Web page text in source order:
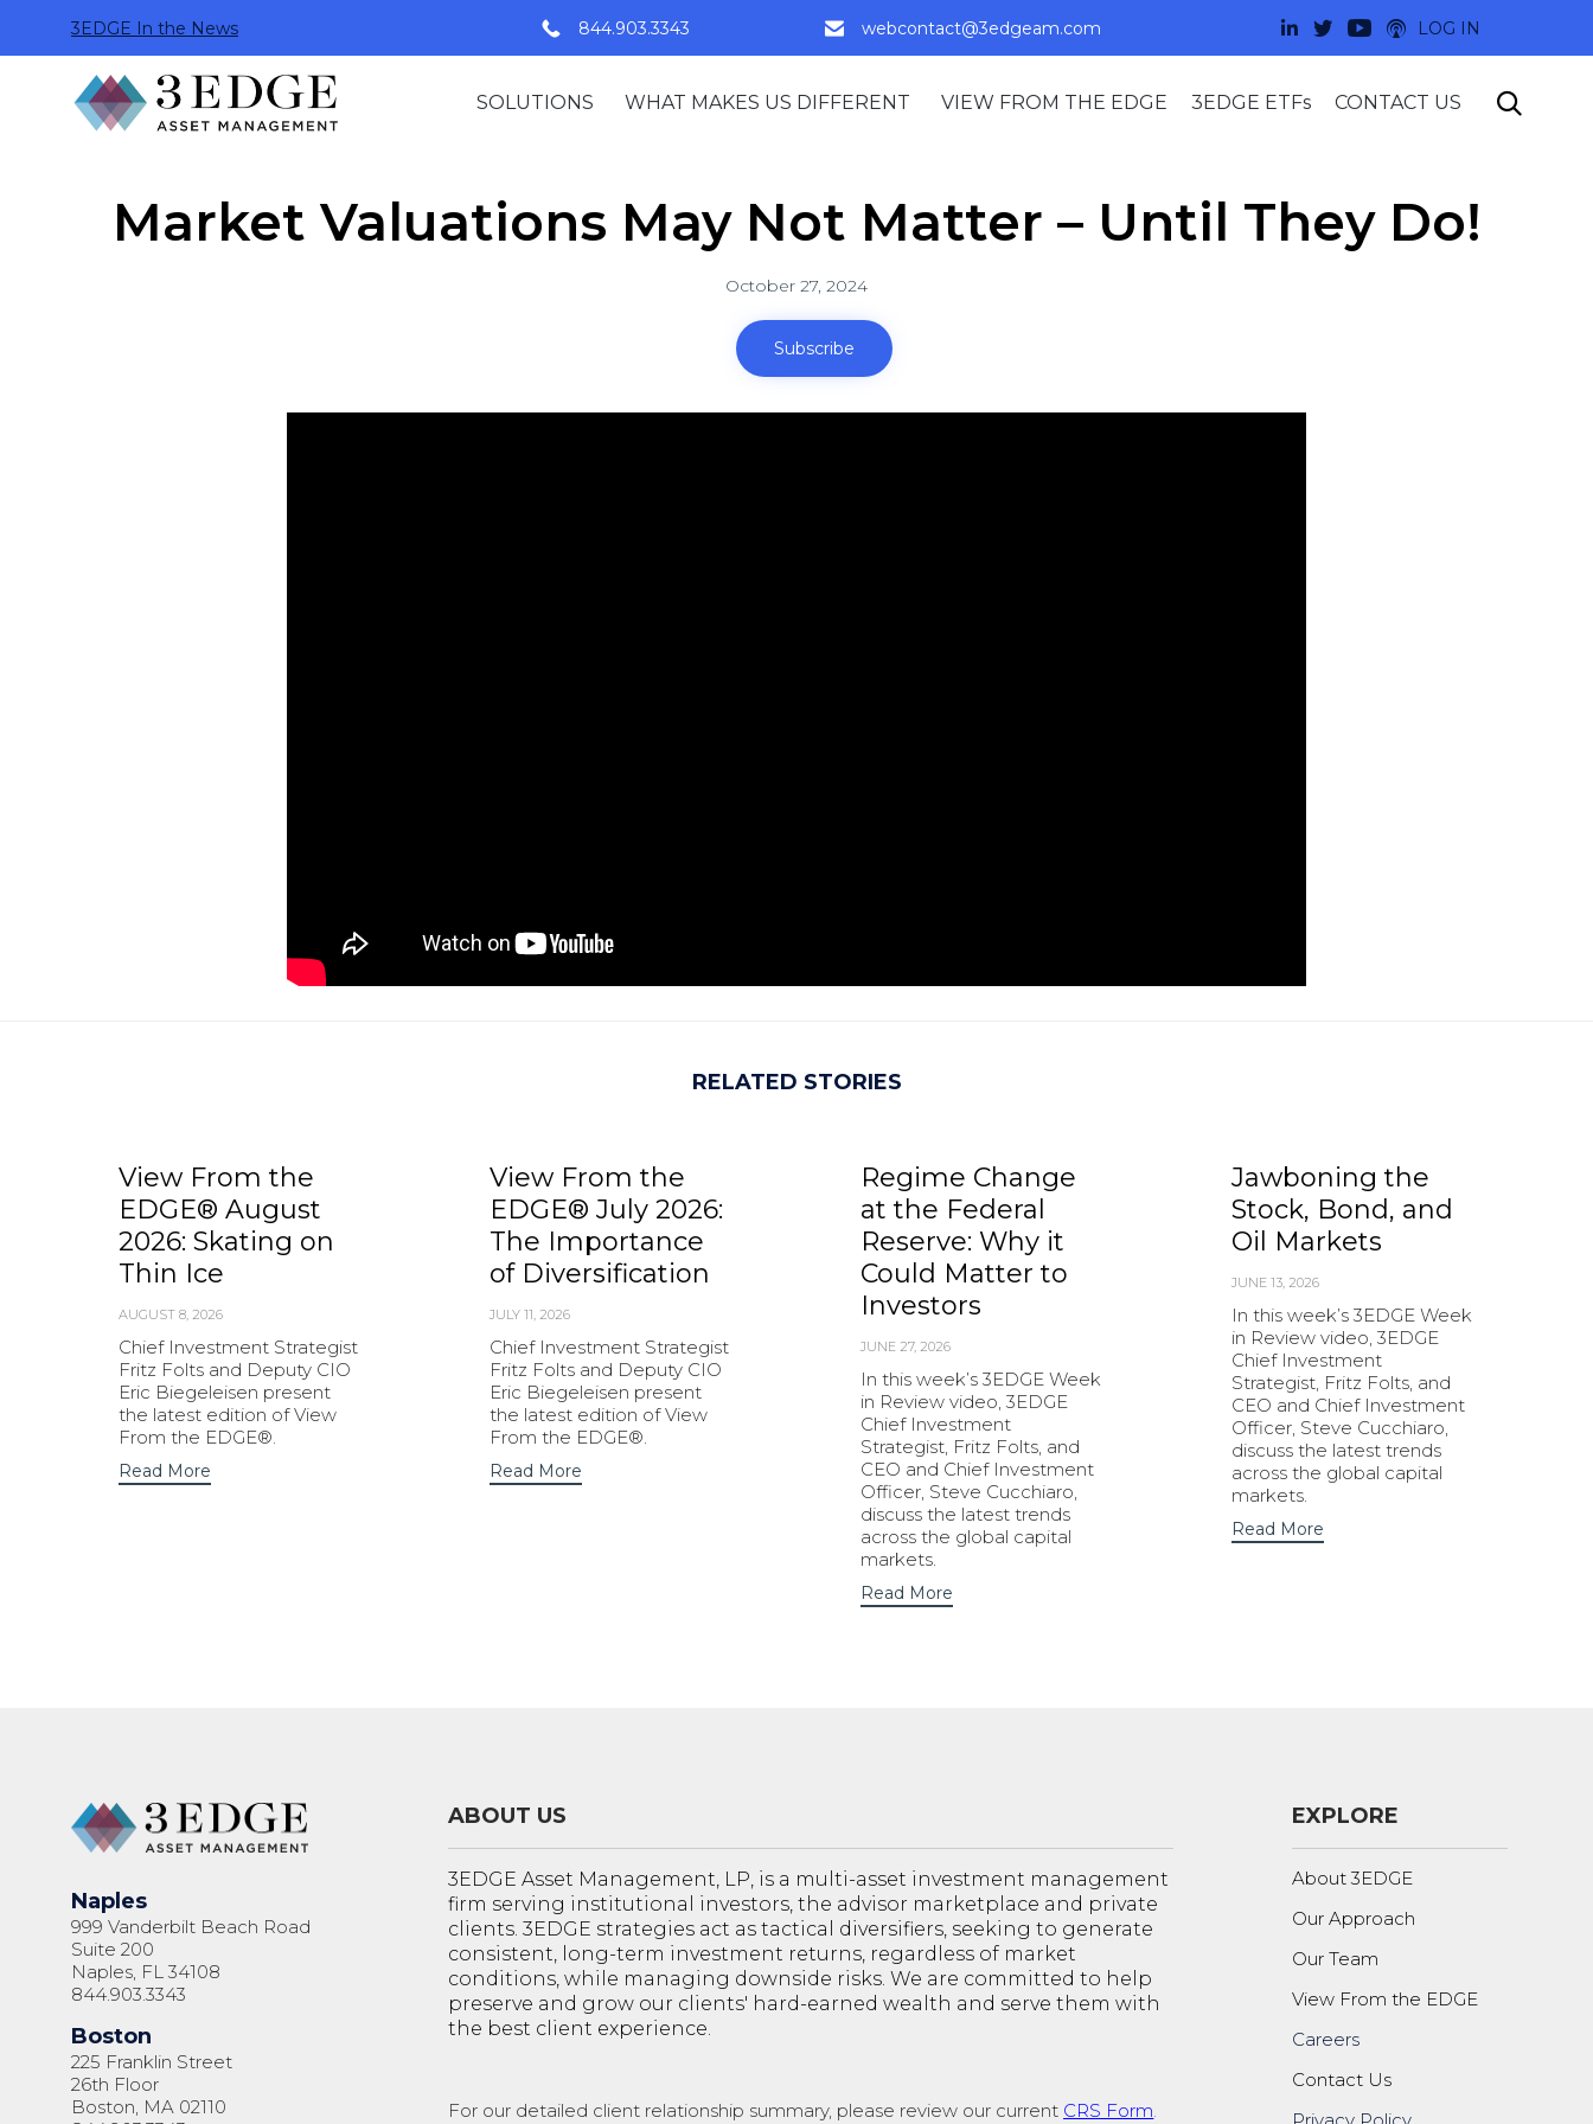
3EDGE In the News 844.903.3343 webcontact@3edgeam.com LOG IN
SOLUTIONS WHAT MAKES US DIFFERENT VIEW FROM THE EDGE 3EDGE ETFs CONTACT US 
Market Valuations May Not Matter – Until They Do!
October 27, 2024
Subscribe
RELATED STORIES
View From the
EDGE® August
2026: Skating on
Thin Ice
AUGUST 8, 2026
Chief Investment Strategist
Fritz Folts and Deputy CIO
Eric Biegeleisen present
the latest edition of View
From the EDGE®.
Read More
View From the
EDGE® July 2026:
The Importance
of Diversification
JULY 11, 2026
Chief Investment Strategist
Fritz Folts and Deputy CIO
Eric Biegeleisen present
the latest edition of View
From the EDGE®.
Read More
Regime Change
at the Federal
Reserve: Why it
Could Matter to
Investors
JUNE 27, 2026
In this week’s 3EDGE Week
in Review video, 3EDGE
Chief Investment
Strategist, Fritz Folts, and
CEO and Chief Investment
Officer, Steve Cucchiaro,
discuss the latest trends
across the global capital
markets.
Read More
Jawboning the
Stock, Bond, and
Oil Markets
JUNE 13, 2026
In this week’s 3EDGE Week
in Review video, 3EDGE
Chief Investment
Strategist, Fritz Folts, and
CEO and Chief Investment
Officer, Steve Cucchiaro,
discuss the latest trends
across the global capital
markets.
Read More
Naples
999 Vanderbilt Beach Road
Suite 200
Naples, FL 34108
844.903.3343
Boston
225 Franklin Street
26th Floor
Boston, MA 02110
ABOUT US
3EDGE Asset Management, LP, is a multi-asset investment management
firm serving institutional investors, the advisor marketplace and private
clients. 3EDGE strategies act as tactical diversifiers, seeking to generate
consistent, long-term investment returns, regardless of market
conditions, while managing downside risks. We are committed to help
preserve and grow our clients' hard-earned wealth and serve them with
the best client experience.
For our detailed client relationship summary, please review our current CRS Form.
EXPLORE
About 3EDGE
Our Approach
Our Team
View From the EDGE
Careers
Contact Us